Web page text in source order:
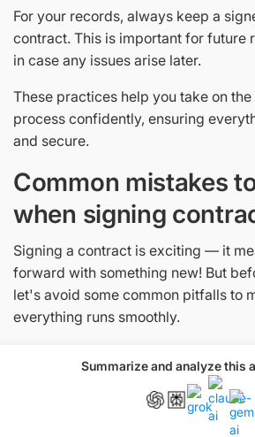
Summarize and analyze this
For your records, always keep a
contract. This is important for future
in case any issues arise later.
These practices help you take on
process confidently, ensuring
and secure.
Common mistakes
when signing
Signing a contract is exciting — it
forward with something new! But
let's avoid some common pitfalls to
everything runs smoothly.
1. Skipping the fine print
This might be tempting, but skipping
contract can lead to
everything carefully and ask